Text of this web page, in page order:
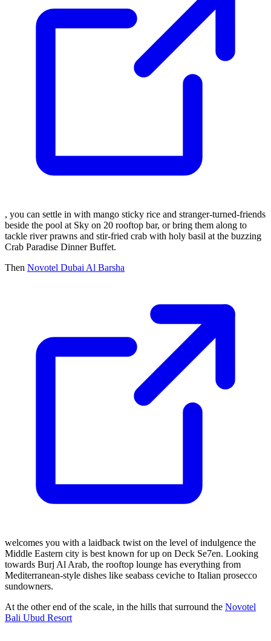
, you can settle in with mango sticky rice and stranger-turned-friends
beside the pool at Sky on 20 rooftop bar, or bring them along to
tackle river prawns and stir-fried crab with holy basil at the buzzing
Crab Paradise Dinner Buffet.
Then Novotel Dubai Al Barsha
welcomes you with a laidback twist on the level of indulgence the
Middle Eastern city is best known for up on Deck Se7en. Looking
towards Burj Al Arab, the rooftop lounge has everything from
Mediterranean-style dishes like seabass ceviche to Italian prosecco
sundowners.
At the other end of the scale, in the hills that surround the Novotel
Bali Ubud Resort